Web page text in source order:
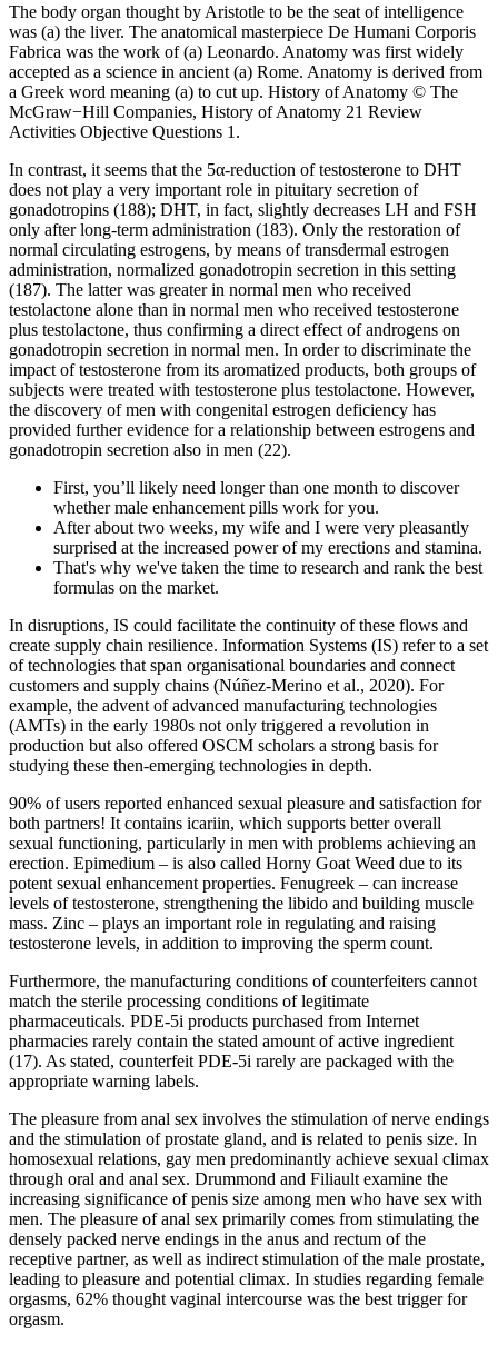
The body organ thought by Aristotle to be the seat of intelligence
was (a) the liver. The anatomical masterpiece De Humani Corporis
Fabrica was the work of (a) Leonardo. Anatomy was first widely
accepted as a science in ancient (a) Rome. Anatomy is derived from
a Greek word meaning (a) to cut up. History of Anatomy © The
McGraw−Hill Companies, History of Anatomy 21 Review
Activities Objective Questions 1.
In contrast, it seems that the 5α-reduction of testosterone to DHT
does not play a very important role in pituitary secretion of
gonadotropins (188); DHT, in fact, slightly decreases LH and FSH
only after long-term administration (183). Only the restoration of
normal circulating estrogens, by means of transdermal estrogen
administration, normalized gonadotropin secretion in this setting
(187). The latter was greater in normal men who received
testolactone alone than in normal men who received testosterone
plus testolactone, thus confirming a direct effect of androgens on
gonadotropin secretion in normal men. In order to discriminate the
impact of testosterone from its aromatized products, both groups of
subjects were treated with testosterone plus testolactone. However,
the discovery of men with congenital estrogen deficiency has
provided further evidence for a relationship between estrogens and
gonadotropin secretion also in men (22).
First, you’ll likely need longer than one month to discover
whether male enhancement pills work for you.
After about two weeks, my wife and I were very pleasantly
surprised at the increased power of my erections and stamina.
That's why we've taken the time to research and rank the best
formulas on the market.
In disruptions, IS could facilitate the continuity of these flows and
create supply chain resilience. Information Systems (IS) refer to a set
of technologies that span organisational boundaries and connect
customers and supply chains (Núñez-Merino et al., 2020). For
example, the advent of advanced manufacturing technologies
(AMTs) in the early 1980s not only triggered a revolution in
production but also offered OSCM scholars a strong basis for
studying these then-emerging technologies in depth.
90% of users reported enhanced sexual pleasure and satisfaction for
both partners! It contains icariin, which supports better overall
sexual functioning, particularly in men with problems achieving an
erection. Epimedium – is also called Horny Goat Weed due to its
potent sexual enhancement properties. Fenugreek – can increase
levels of testosterone, strengthening the libido and building muscle
mass. Zinc – plays an important role in regulating and raising
testosterone levels, in addition to improving the sperm count.
Furthermore, the manufacturing conditions of counterfeiters cannot
match the sterile processing conditions of legitimate
pharmaceuticals. PDE-5i products purchased from Internet
pharmacies rarely contain the stated amount of active ingredient
(17). As stated, counterfeit PDE-5i rarely are packaged with the
appropriate warning labels.
The pleasure from anal sex involves the stimulation of nerve endings
and the stimulation of prostate gland, and is related to penis size. In
homosexual relations, gay men predominantly achieve sexual climax
through oral and anal sex. Drummond and Filiault examine the
increasing significance of penis size among men who have sex with
men. The pleasure of anal sex primarily comes from stimulating the
densely packed nerve endings in the anus and rectum of the
receptive partner, as well as indirect stimulation of the male prostate,
leading to pleasure and potential climax. In studies regarding female
orgasms, 62% thought vaginal intercourse was the best trigger for
orgasm.